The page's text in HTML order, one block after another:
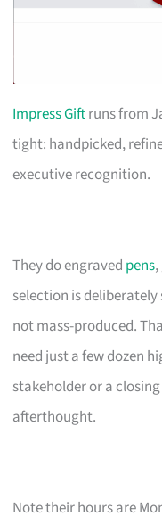
Impress Giftruns from
tight: handpicked,
executive recognition.
They do engraved pens
selection is
not mass-produced.
need just a few dozen
stakeholder or a
afterthought.
Note their hours are